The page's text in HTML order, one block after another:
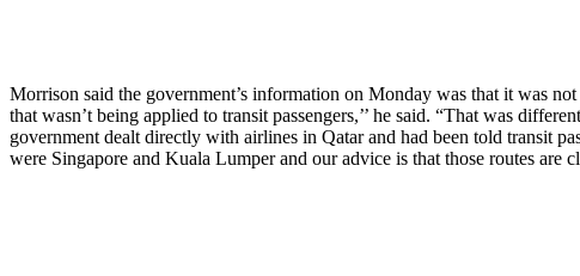
Morrison said the government’s information on Monday was that it was
that wasn’t being applied to transit passengers,’’ he said. “That was
government dealt directly with airlines in Qatar and had been told transit
were Singapore and Kuala Lumper and our advice is that those routes are